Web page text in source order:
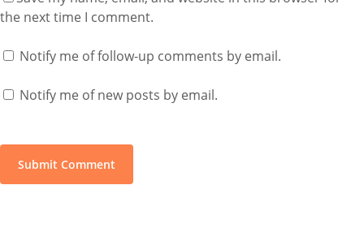
the next time I comment.
Notify me of follow-up comments by email.
Notify me of new posts by email.